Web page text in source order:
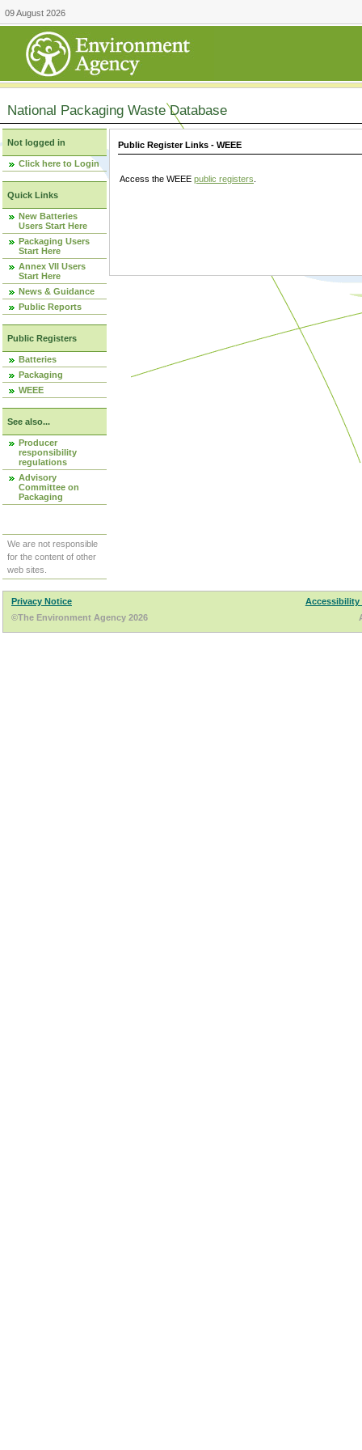
09 August 2026
National Packaging Waste Database
Not logged in
Click here to Login
Quick Links
New Batteries
Users Start Here
Packaging Users
Start Here
Annex VII Users
Start Here
News & Guidance
Public Reports
Public Registers
Batteries
Packaging
WEEE
See also...
Producer
responsibility
regulations
Advisory
Committee on
Packaging
We are not responsible
for the content of other
web sites.
Public Register Links - WEEE
Access the WEEE public registers
Privacy Notice
Accessibility
©The Environment Agency 2026